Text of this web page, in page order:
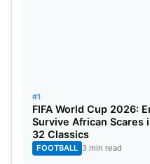
Probable
3rd T20I
#1
FIFA World Cup 2026:
Survive African Scares
32 Classics
FOOTBALL 3 min read